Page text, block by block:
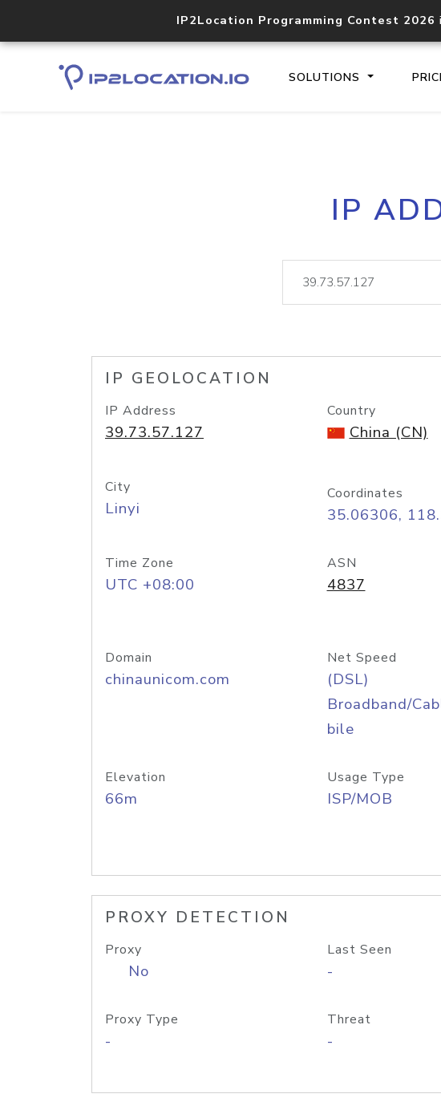
IP2Location Programming Contest 2026
SOLUTIONS
IP
IP GEOLOCATION
IP Address
39.73.57.127
Country
China (CN)
City
Linyi
Coordinates
35.06306,
Time Zone
UTC +08:00
ASN
4837
Domain
chinaunicom.com
Net Speed
(DSL)
Broadband/
bile
Elevation
66m
Usage Type
ISP/MOB
PROXY DETECTION
Proxy
No
Last Seen
-
Proxy Type
-
Threat
-